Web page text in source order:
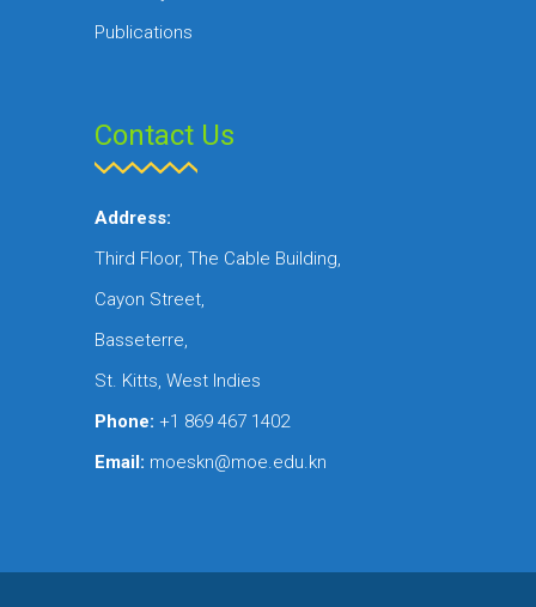
Publications
Contact Us
Address:
Third Floor, The Cable Building,
Cayon Street,
Basseterre,
St. Kitts, West Indies
Phone: +1 869 467 1402
Email: moeskn@moe.edu.kn